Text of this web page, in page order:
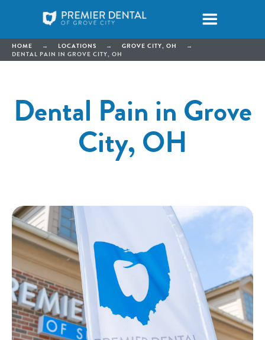
HOME → LOCATIONS → GROVE CITY, OH
→
DENTAL PAIN IN GROVE CITY, OH
Dental Pain in Grove
City, OH